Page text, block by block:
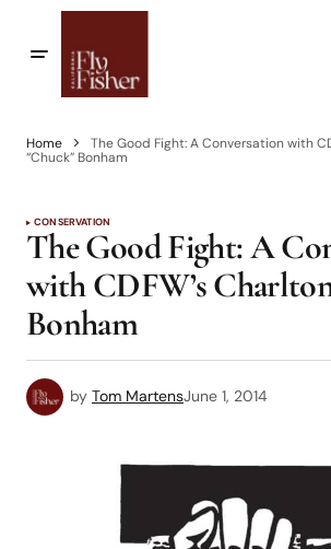
Home
The Good Fight: A Conversation with
“Chuck” Bonham
CONSERVATION
The Good Fight: A
with CDFW’s
Bonham
by Tom MartensJune 1, 2014